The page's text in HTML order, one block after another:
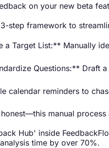
on your new beta
step framework to
Target List:** Manually
Questions:** Draft
calendar reminders to
manual
Hub' inside
time by over 70%.